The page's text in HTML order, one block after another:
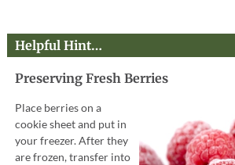
Helpful Hint…
Preserving Fresh Berries
Place berries on a
cookie sheet and put in
your freezer. After they
are frozen, transfer into